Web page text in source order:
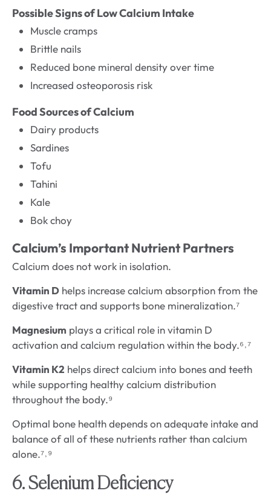
Possible Signs of Low Calcium Intake
Muscle cramps
Brittle nails
Reduced bone mineral density over time
Increased osteoporosis risk
Food Sources of Calcium
Dairy products
Sardines
Tofu
Tahini
Kale
Bok choy
Calcium’s Important Nutrient Partners
Calcium does not work in isolation.
Vitamin D helps increase calcium absorption from the
digestive tract and supports bone mineralization.⁷
Magnesium plays a critical role in vitamin D
activation and calcium regulation within the body.⁶˒⁷
Vitamin K2 helps direct calcium into bones and teeth
while supporting healthy calcium distribution
throughout the body.⁹
Optimal bone health depends on adequate intake and
balance of all of these nutrients rather than calcium
alone.⁷˒⁹
6. Selenium Deficiency